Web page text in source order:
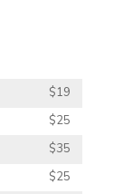
$19
$25
$35
$25